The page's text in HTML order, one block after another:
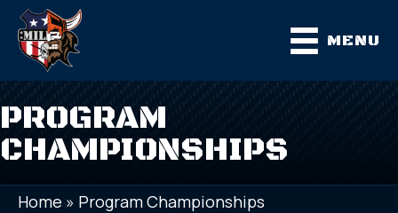
MENU
PROGRAM
CHAMPIONSHIPS
Home » Program Championships